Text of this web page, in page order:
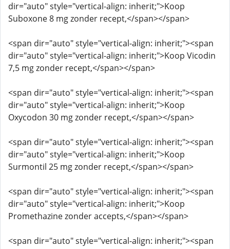
dir="auto" style="vertical-align: inherit;">Koop
Suboxone 8 mg zonder recept,</span></span>
<span dir="auto" style="vertical-align: inherit;"><span
dir="auto" style="vertical-align: inherit;">Koop Vicodin
7,5 mg zonder recept,</span></span>
<span dir="auto" style="vertical-align: inherit;"><span
dir="auto" style="vertical-align: inherit;">Koop
Oxycodon 30 mg zonder recept,</span></span>
<span dir="auto" style="vertical-align: inherit;"><span
dir="auto" style="vertical-align: inherit;">Koop
Surmontil 25 mg zonder recept,</span></span>
<span dir="auto" style="vertical-align: inherit;"><span
dir="auto" style="vertical-align: inherit;">Koop
Promethazine zonder accepts,</span></span>
<span dir="auto" style="vertical-align: inherit;"><span